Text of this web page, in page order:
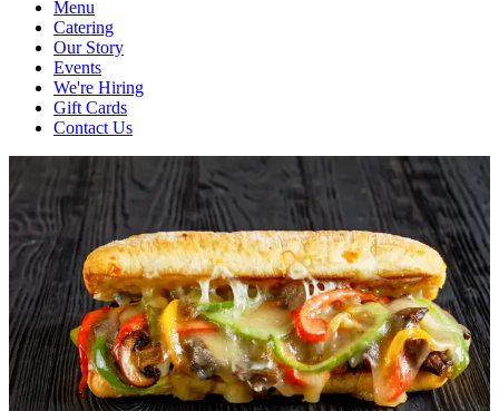
Menu
Catering
Our Story
Events
We're Hiring
Gift Cards
Contact Us